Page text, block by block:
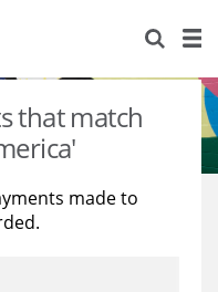
that match
made to